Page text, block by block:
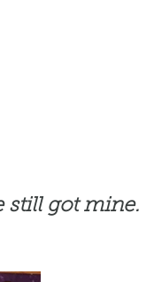
still got mine.